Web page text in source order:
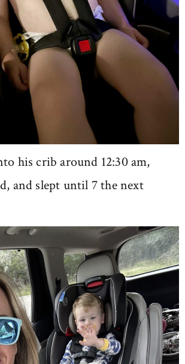
his crib around 12:30 am,
and slept until 7 the next